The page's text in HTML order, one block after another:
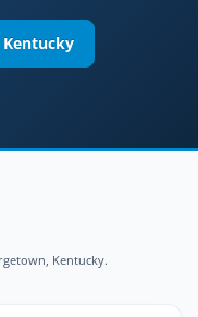
Kentucky
Kentucky.